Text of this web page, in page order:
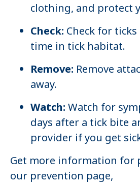
clothing, and protect
Check: Check for
time in tick habitat.
Remove: Remove
away.
Watch: Watch for
days after a tick bite
provider if you get
Get more information for
our prevention page,